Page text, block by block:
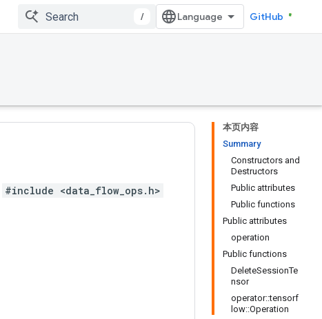
/ GitHub
本页内容
Summary
Constructors and
Destructors
Public attributes
Public functions
Public attributes
operation
Public functions
DeleteSessionTe
nsor
operator::tensorf
low::Operation
#include <data_flow_ops.h>